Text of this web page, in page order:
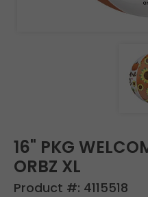
16" PKG
ORBZ XL
Product #: 4115518